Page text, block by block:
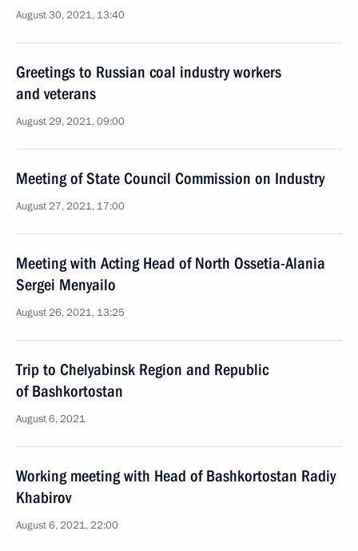
August 30, 2021, 13:40
Greetings to Russian coal industry workers
and veterans
August 29, 2021, 09:00
Meeting of State Council Commission on Industry
August 27, 2021, 17:00
Meeting with Acting Head of North Ossetia-Alania
Sergei Menyailo
August 26, 2021, 13:25
Trip to Chelyabinsk Region and Republic
of Bashkortostan
August 6, 2021
Working meeting with Head of Bashkortostan Radiy
Khabirov
August 6, 2021, 22:00